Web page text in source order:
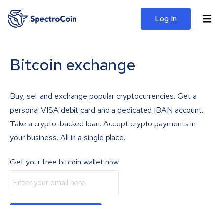
Log In
Bitcoin exchange
Buy, sell and exchange popular cryptocurrencies. Get a
personal VISA debit card and a dedicated IBAN account.
Take a crypto-backed loan. Accept crypto payments in
your business. All in a single place.
Get your free bitcoin wallet now